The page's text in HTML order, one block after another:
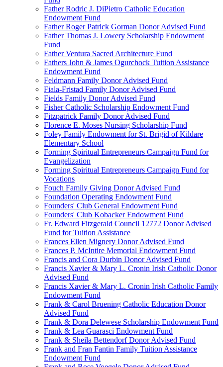
Father Rodric J. DiPietro Catholic Education
Endowment Fund
Father Roger Patrick Gorman Donor Advised Fund
Father Thomas J. Lowery Scholarship Endowment
Fund
Father Ventura Sacred Architecture Fund
Fathers John & James Ogurchock Tuition Assistance
Endowment Fund
Feldmann Family Donor Advised Fund
Fiala-Fristad Family Donor Advised Fund
Fields Family Donor Advised Fund
Fisher Catholic Scholarship Endowment Fund
Fitzpatrick Family Donor Advised Fund
Florence E. Moses Nursing Scholarship Fund
Foley Family Endowment for St. Brigid of Kildare
Elementary School
Forming Spiritual Entrepreneurs Campaign Fund for
Evangelization
Forming Spiritual Entrepreneurs Campaign Fund for
Vocations
Fouch Family Giving Donor Advised Fund
Foundation Operating Endowment Fund
Founders' Club General Endowment Fund
Founders' Club Kobacker Endowment Fund
Fr. Edward Fitzgerald Council 12772 Donor Advised
Fund for Tuition Assistance
Frances Ellen Mignery Donor Advised Fund
Frances P. McIntire Memorial Endowment Fund
Francis and Cora Durbin Donor Advised Fund
Francis Xavier & Mary L. Cronin Irish Catholic Donor
Advised Fund
Francis Xavier & Mary L. Cronin Irish Catholic Family
Endowment Fund
Frank & Carol Bruening Catholic Education Donor
Advised Fund
Frank & Dora Delewese Scholarship Endowment Fund
Frank & Lea Guarasci Endowment Fund
Frank & Sheila Bettendorf Donor Advised Fund
Frank and Fran Fantin Family Tuition Assistance
Endowment Fund